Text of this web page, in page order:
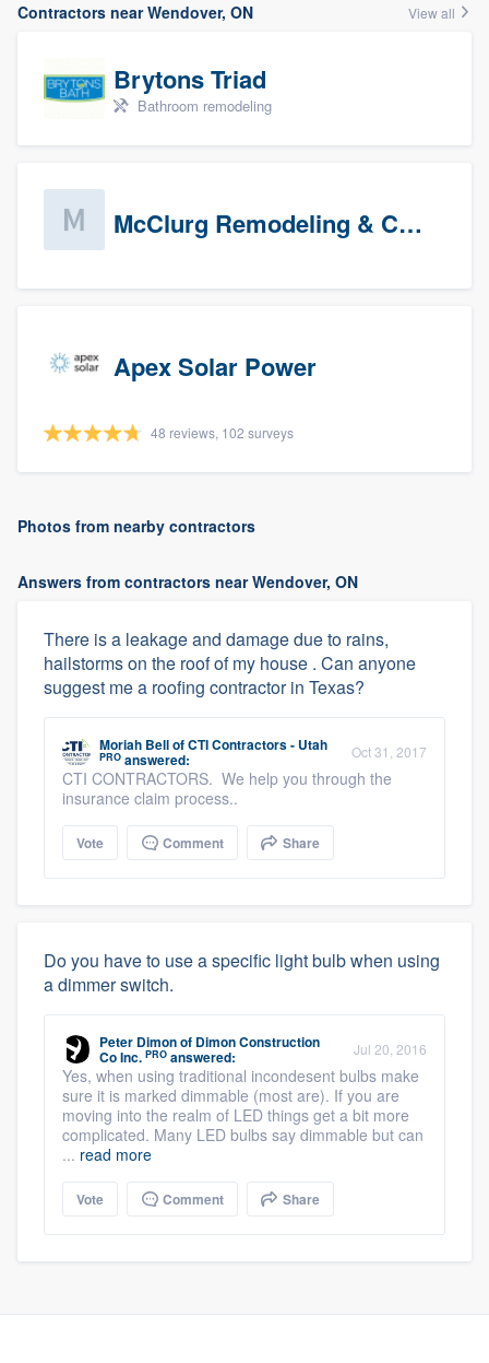
Contractors near Wendover, ON View all
Brytons Triad
Bathroom remodeling
McClurg Remodeling & Construction (prospects)
Apex Solar Power
48 reviews, 102 surveys
Photos from nearby contractors
Answers from contractors near Wendover, ON
There is a leakage and damage due to rains,
hailstorms on the roof of my house . Can anyone
suggest me a roofing contractor in Texas?
Moriah BellofCTI Contractors - Utah
PRO answered: Oct 31, 2017
CTI CONTRACTORS. We help you through the
insurance claim process..
Vote Comment Share
Do you have to use a specific light bulb when using
a dimmer switch.
Peter Dimonof Dimon Construction
Co Inc. PRO answered: Jul 20, 2016
Yes, when using traditional incondesent bulbs make
sure it is marked dimmable (most are). If you are
moving into the realm of LED things get a bit more
complicated. Many LED bulbs say dimmable but can
... read more
Vote Comment Share